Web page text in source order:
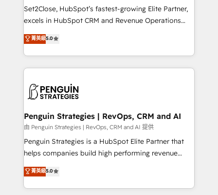
proceso que hoy más te frena, y de ahí, victorias
consecutivas, una tras otra.
Set2Close, HubSpot’s fastest-growing Elite Partner,
excels in HubSpot CRM and Revenue Operations
(RevOps) services to boost B2B sales and growth.
As a top HubSpot Elite Partner, we specialize in
custom HubSpot CRM solutions. Our experts design,
implement, and optimize systems to enhance user
marketing, and service teams. From setup to
management, and speed up deal closures. With 500+
projects completed, our Agile approach ensures your
HubSpot CRM drives measurable results. Our
RevOps services align your sales, marketing, and
optimize the revenue lifecycle—lead generation to
retention—by refining processes and eliminating
菁英級5.0
Penguin Strategies | RevOps, CRM and AI
由 Penguin Strategies | RevOps, CRM and AI 提供
Penguin Strategies is a HubSpot Elite Partner that
helps companies build high performing revenue
operations across complex sales cycles, multi
system environments and global SaaS or
manufacturing teams. Trusted by leading enterprises
菁英級5.0